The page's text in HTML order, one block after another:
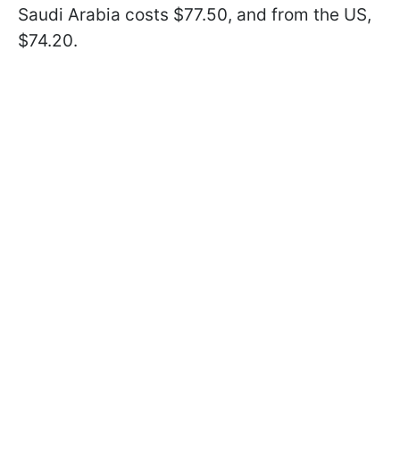
Saudi Arabia costs $77.50, and from the US,
$74.20.